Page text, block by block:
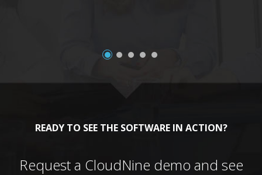
READY TO SEE THE SOFTWARE IN ACTION?
Request a CloudNine demo and see